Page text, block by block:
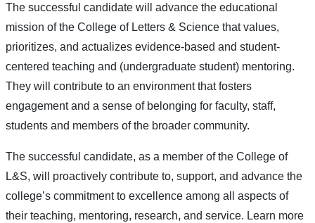
The successful candidate will advance the educational
mission of the College of Letters & Science that values,
prioritizes, and actualizes evidence-based and student-
centered teaching and (undergraduate student) mentoring.
They will contribute to an environment that fosters
engagement and a sense of belonging for faculty, staff,
students and members of the broader community.
The successful candidate, as a member of the College of
L&S, will proactively contribute to, support, and advance the
college’s commitment to excellence among all aspects of
their teaching, mentoring, research, and service. Learn more